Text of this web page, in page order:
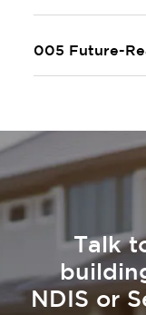
005 Future-
Talk
NDIS or